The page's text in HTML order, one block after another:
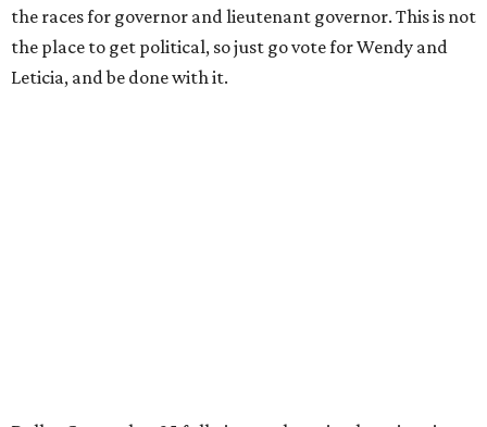
the races for governor and lieutenant governor. This is not
the place to get political, so just go vote for Wendy and
Leticia, and be done with it.